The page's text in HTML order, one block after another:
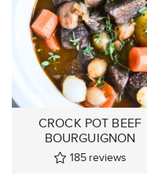
CROCK POT BEEF
BOURGUIGNON
185 reviews